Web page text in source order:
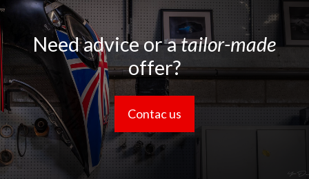
Need advice or atailor-made
offer?
Contac us